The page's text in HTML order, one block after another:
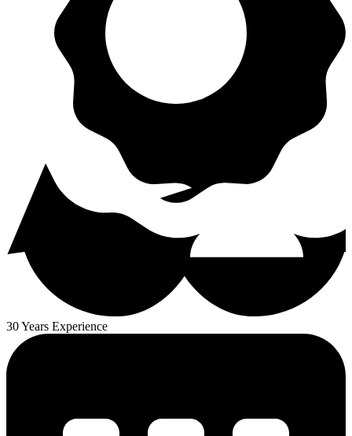
30 Years Experience